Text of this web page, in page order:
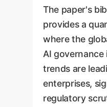
The paper's
provides a
where the
AI governance
trends are
enterprises,
regulatory